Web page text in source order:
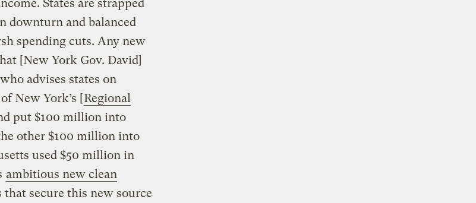
States are strapped
downturn and balanced
spending cuts. Any new
[New York Gov. David]
advises states on
New York’s [Regional
put $100 million into
other $100 million into
used $50 million in
ambitious new clean
that secure this new source